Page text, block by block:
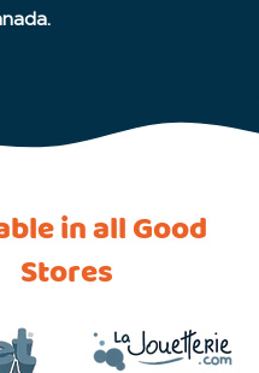
in all Good
Stores